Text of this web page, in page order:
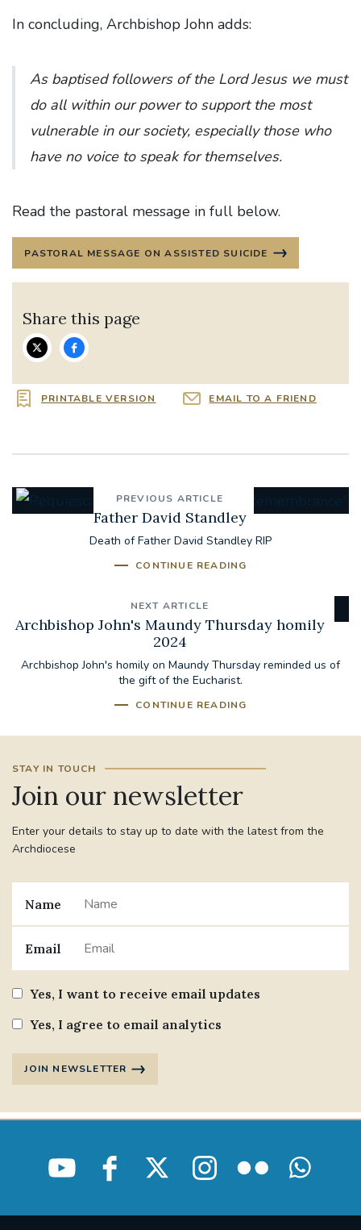
In concluding, Archbishop John adds:
As baptised followers of the Lord Jesus we must
do all within our power to support the most
vulnerable in our society, especially those who
have no voice to speak for themselves.
Read the pastoral message in full below.
PASTORAL MESSAGE ON ASSISTED SUICIDE
Share this page
PRINTABLE VERSION EMAIL TO A FRIEND
PREVIOUS ARTICLE
Father David Standley
Death of Father David Standley RIP
CONTINUE READING
NEXT ARTICLE
Archbishop John's Maundy Thursday homily
2024
Archbishop John's homily on Maundy Thursday reminded us of
the gift of the Eucharist.
CONTINUE READING
STAY IN TOUCH
Join our newsletter
Enter your details to stay up to date with the latest from the
Archdiocese
Name
Email
Yes, I want to receive email updates
Yes, I agree to email analytics
JOIN NEWSLETTER